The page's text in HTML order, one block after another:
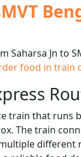
Saharsa Jn
food in train
train that
The train